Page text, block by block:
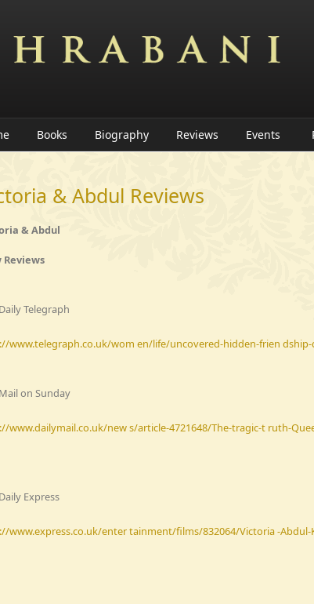
Books Biography Reviews Events
& Abdul Reviews
& Abdul
Reviews
Telegraph
www.telegraph.co.uk/wom en/life/uncovered-hidden-frien
on Sunday
www.dailymail.co.uk/new s/article-4721648/The-tragic-t ruth-
Express
www.express.co.uk/enter tainment/films/832064/Victoria -